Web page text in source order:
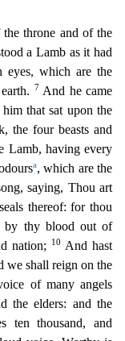
throne and of the
a Lamb as it had
eyes, which are the
7 And he came
that sat upon the
the four beasts and
Lamb, having every
a, which are the
saying, Thou art
thereof: for thou
by thy blood out of
nation; 10 And hast
we shall reign on the
of many angels
the elders: and the
ten thousand, and